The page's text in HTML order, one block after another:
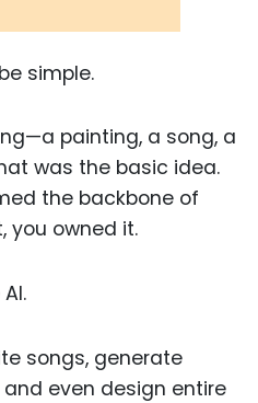
simple.
painting, a song, a
was the basic idea.
the backbone of
you owned it.
songs, generate
even design entire